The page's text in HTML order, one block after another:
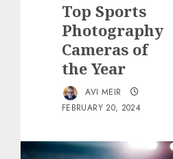
Top Sports
Photography
Cameras of
the Year
AVI MEIR
FEBRUARY 20, 2024